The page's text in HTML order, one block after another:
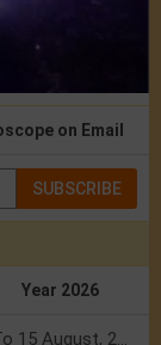
on Email
SUBSCRIBE
Year 2026
Numerology Weekly Horoscope: 9 August To 15 August, 2026